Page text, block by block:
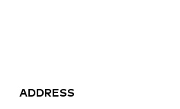
ADDRESS